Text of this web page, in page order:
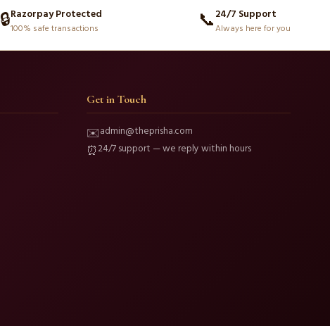
🔒Razorpay Protected
100% safe transactions 📞24/7 Support
Always here for you
Get in Touch
✉️admin@theprisha.com
⏰24/7 support — we reply within hours